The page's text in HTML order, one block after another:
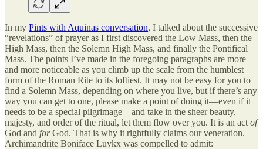
In my Pints with Aquinas conversation, I talked about the successive
“revelations” of prayer as I first discovered the Low Mass, then the
High Mass, then the Solemn High Mass, and finally the Pontifical
Mass. The points I’ve made in the foregoing paragraphs are more
and more noticeable as you climb up the scale from the humblest
form of the Roman Rite to its loftiest. It may not be easy for you to
find a Solemn Mass, depending on where you live, but if there’s any
way you can get to one, please make a point of doing it—even if it
needs to be a special pilgrimage—and take in the sheer beauty,
majesty, and order of the ritual, let them flow over you. It is an act of
God and forGod. That is why it rightfully claims our veneration.
Archimandrite Boniface Luykx was compelled to admit: